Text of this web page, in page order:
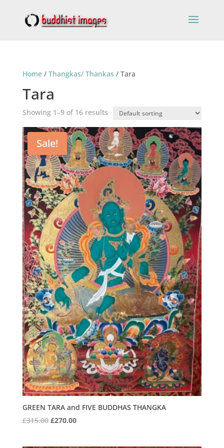
Home/ Thangkas/ Thankas / Tara
Tara
Showing 1–9 of 16 results
Sale!
GREEN TARA and FIVE BUDDHAS THANGKA
£315.00 Original
£270.00Current